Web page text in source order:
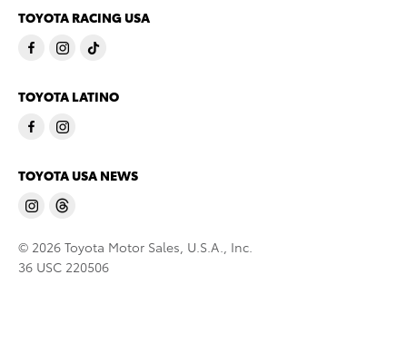
TOYOTA RACING USA
TOYOTA LATINO
TOYOTA USA NEWS
© 2026 Toyota Motor Sales, U.S.A., Inc.
36 USC 220506